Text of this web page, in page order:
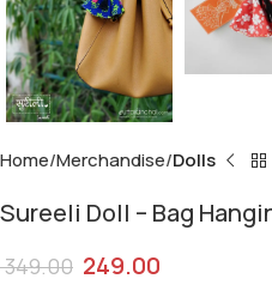
Home Merchandise Dolls
Sureeli Doll – Bag
349.00 249.00